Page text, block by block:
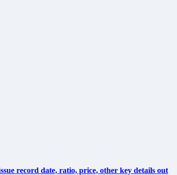
record date, ratio, price, other key details out